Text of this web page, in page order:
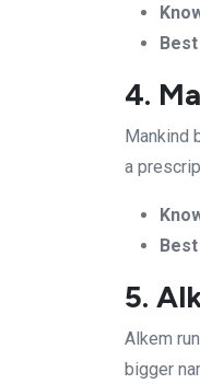
4.
Mankind
a
5.
Alkem
bigger